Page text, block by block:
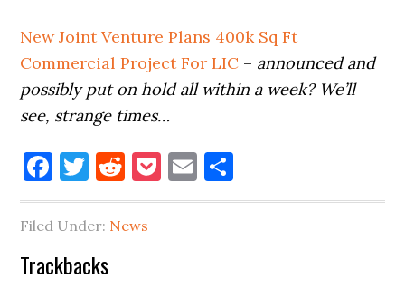
New Joint Venture Plans 400k Sq Ft
Commercial Project For LIC – announced and
possibly put on hold all within a week? We’ll
see, strange times…
Facebook
Twitter
Reddit
Pocket
Email
Filed Under: News
Reader
Trackbacks